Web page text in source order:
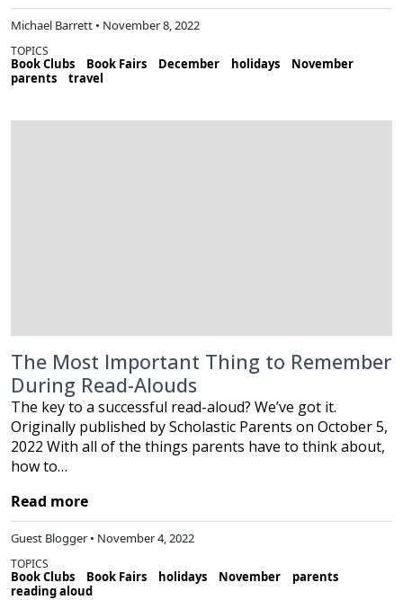
Michael Barrett • November 8, 2022
TOPICS
Book Clubs Book Fairs December holidays
November
parents
travel
The Most Important Thing to Remember
During Read-Alouds
The key to a successful read-aloud? We’ve got it.
Originally published by Scholastic Parents on October 5,
2022 With all of the things parents have to think about,
how to…
Read more
Guest Blogger • November 4, 2022
TOPICS
Book Clubs Book Fairs holidays November
parents
reading aloud